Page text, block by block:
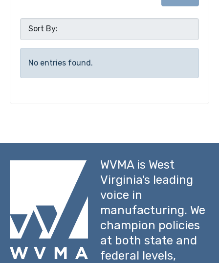
No entries found.
WVMA is West
Virginia's leading
voice in
manufacturing. We
champion policies
at both state and
federal levels,